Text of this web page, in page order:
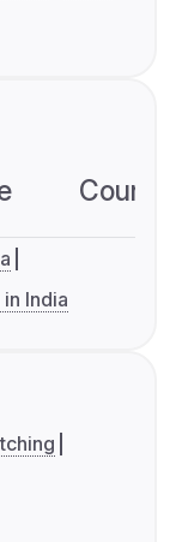
India